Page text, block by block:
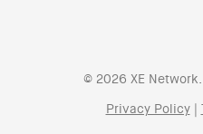
© 2026 XE Network.
Privacy Policy|